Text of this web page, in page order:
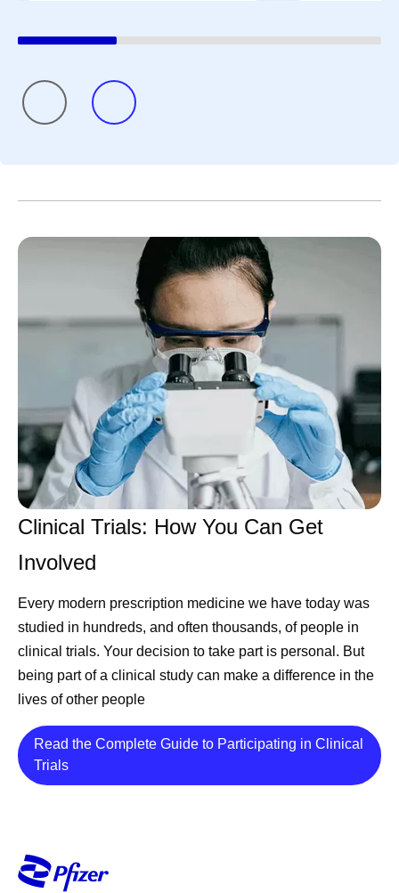
Clinical Trials: How You Can Get
Involved
Every modern prescription medicine we have today was
studied in hundreds, and often thousands, of people in
clinical trials. Your decision to take part is personal. But
being part of a clinical study can make a difference in the
lives of other people
Read the Complete Guide to Participating in Clinical
TrialsDetails